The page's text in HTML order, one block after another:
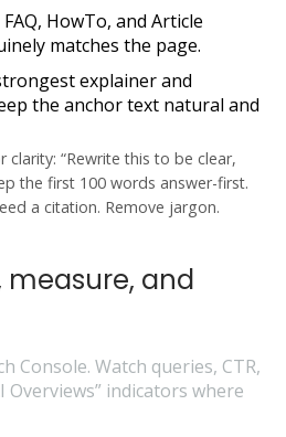
HowTo, and Article
matches the page.
explainer and
the anchor text natural and
“Rewrite this to be clear,
the first 100 words answer-first.
a citation. Remove jargon.
measure, and
Console. Watch queries, CTR,
Overviews” indicators where